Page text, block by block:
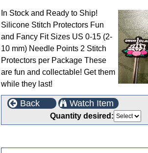
In Stock and Ready to Ship!
Silicone Stitch Protectors Fun
and Fancy Fit Sizes US 0-15 (2-
10 mm) Needle Points 2 Stitch
Protectors per Package These
are fun and collectable! Get them
while they last!
Back Watch Item
Quantity desired: